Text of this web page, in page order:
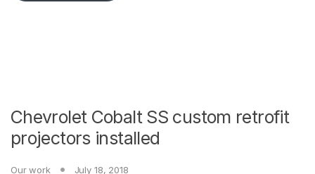
Chevrolet Cobalt SS custom retrofit
projectors installed
Our work July 18, 2018